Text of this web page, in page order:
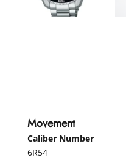
Movement
Caliber Number
6R54